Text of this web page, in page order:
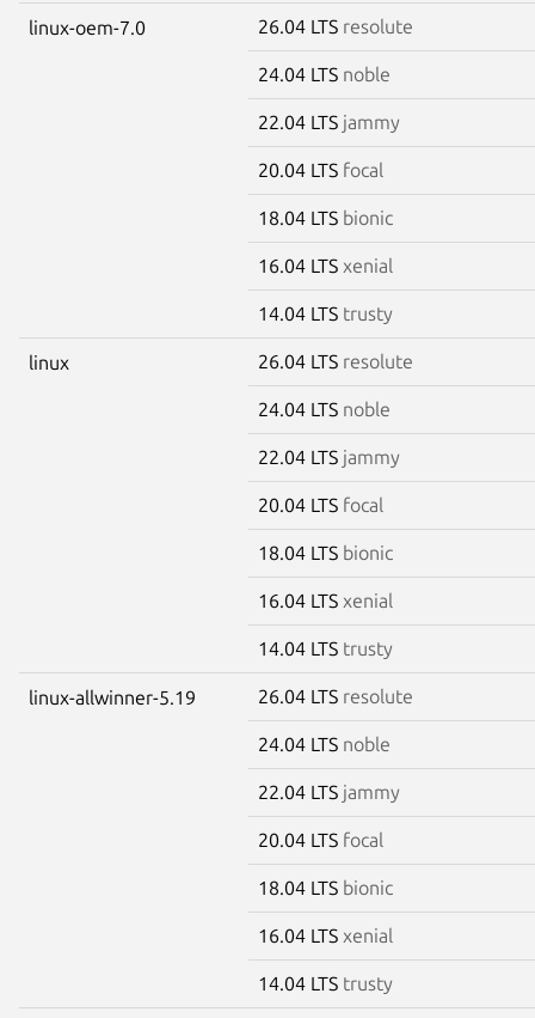
linux-oem-7.0 26.04 LTS resolute
24.04 LTS noble
22.04 LTS jammy
20.04 LTS focal
18.04 LTS bionic
16.04 LTS xenial
14.04 LTS trusty
linux 26.04 LTS resolute
24.04 LTS noble
22.04 LTS jammy
20.04 LTS focal
18.04 LTS bionic
16.04 LTS xenial
14.04 LTS trusty
linux-allwinner-5.19 26.04 LTS resolute
24.04 LTS noble
22.04 LTS jammy
20.04 LTS focal
18.04 LTS bionic
16.04 LTS xenial
14.04 LTS trusty